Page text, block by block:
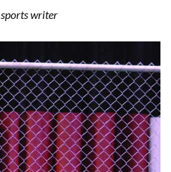
sports writer